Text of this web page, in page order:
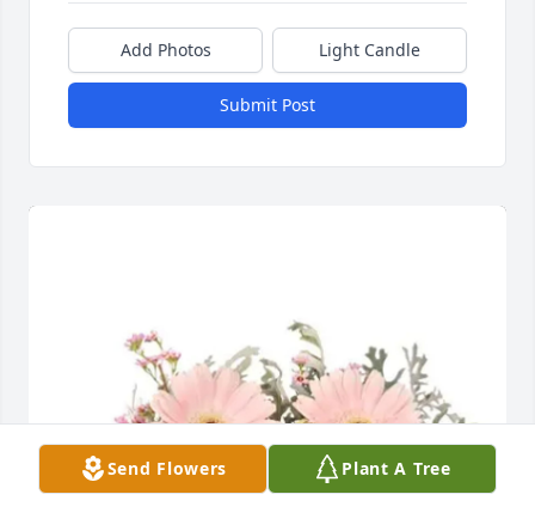
Add Photos Light Candle
Submit Post
Send Flowers Plant A Tree